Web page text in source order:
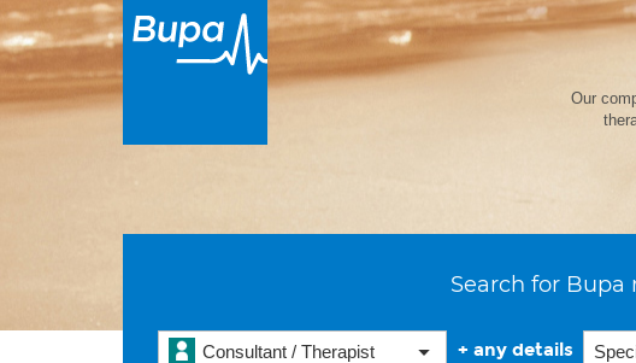
Our
Search for Bupa
Consultant / Therapist + any details